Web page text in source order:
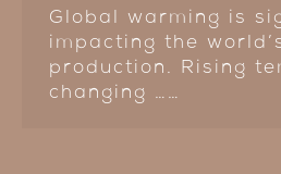
Global warming is
impacting the
production. Rising
changing ……